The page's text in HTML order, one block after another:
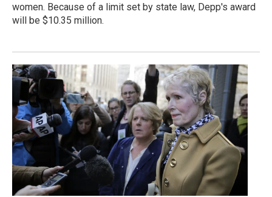
women. Because of a limit set by state law, Depp's award
will be $10.35 million.